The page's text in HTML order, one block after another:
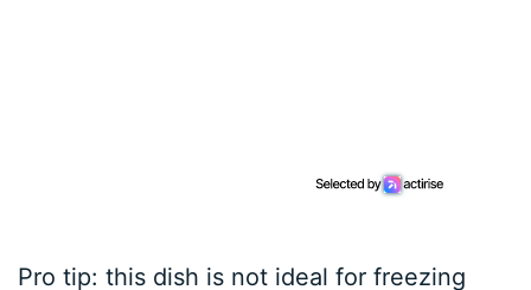
Pro tip: this dish is not ideal for freezing